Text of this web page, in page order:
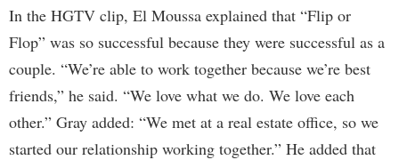
In the HGTV clip, El Moussa explained that “Flip or
Flop” was so successful because they were successful as a
couple. “We’re able to work together because we’re best
friends,” he said. “We love what we do. We love each
other.” Gray added: “We met at a real estate office, so we
started our relationship working together.” He added that